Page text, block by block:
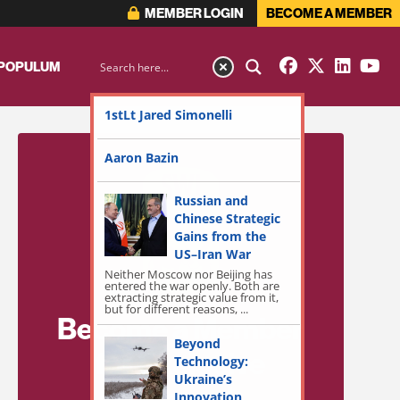
MEMBER LOGIN BECOME A MEMBER
Become a Member
for Exclusive
1stLt Jared Simonelli
Aaron Bazin
Russian and
Chinese Strategic
Gains from the
US–Iran War
Neither Moscow nor Beijing has
entered the war openly. Both are
extracting strategic value from it,
but for different reasons, ...
Beyond
Technology:
Ukraine’s
Innovation